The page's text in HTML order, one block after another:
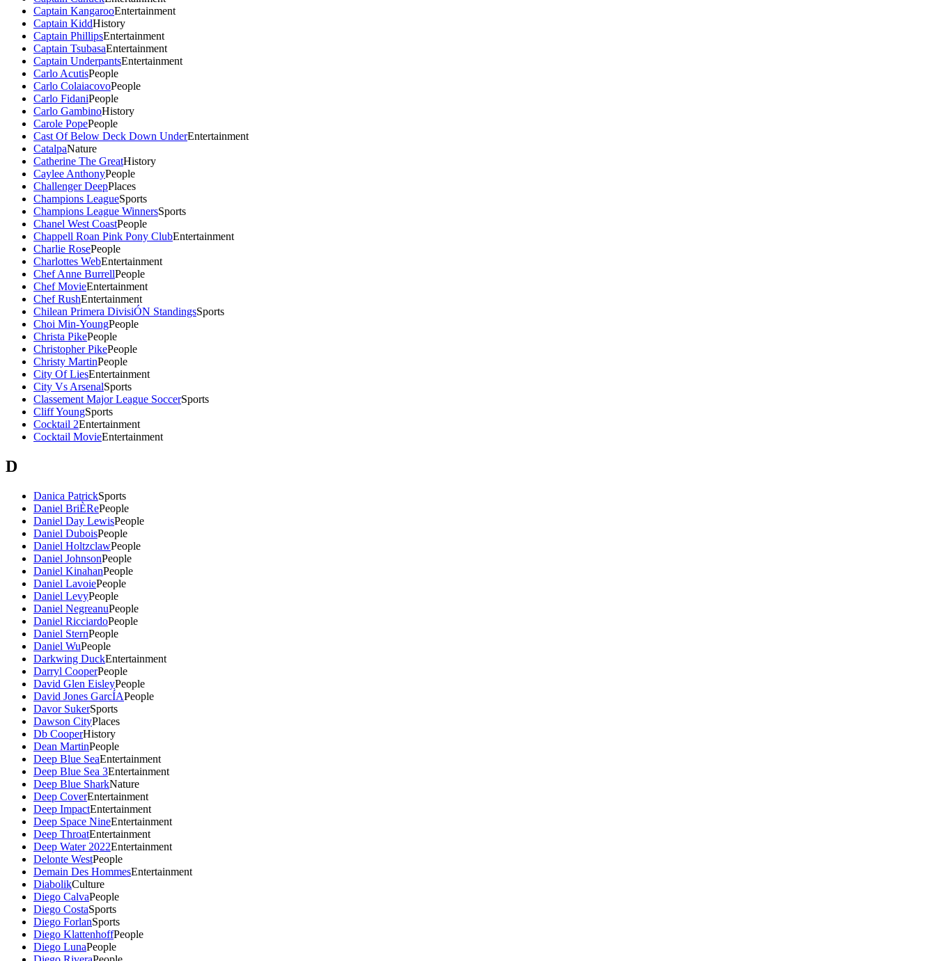
Captain KangarooEntertainment
Captain KiddHistory
Captain PhillipsEntertainment
Captain TsubasaEntertainment
Captain UnderpantsEntertainment
Carlo AcutisPeople
Carlo ColaiacovoPeople
Carlo FidaniPeople
Carlo GambinoHistory
Carole PopePeople
Cast Of Below Deck Down UnderEntertainment
CatalpaNature
Catherine The GreatHistory
Caylee AnthonyPeople
Challenger DeepPlaces
Champions LeagueSports
Champions League WinnersSports
Chanel West CoastPeople
Chappell Roan Pink Pony ClubEntertainment
Charlie RosePeople
Charlottes WebEntertainment
Chef Anne BurrellPeople
Chef MovieEntertainment
Chef RushEntertainment
Chilean Primera DivisiÓN StandingsSports
Choi Min-YoungPeople
Christa PikePeople
Christopher PikePeople
Christy MartinPeople
City Of LiesEntertainment
City Vs ArsenalSports
Classement Major League SoccerSports
Cliff YoungSports
Cocktail 2Entertainment
Cocktail MovieEntertainment
D
Danica PatrickSports
Daniel BriÈRePeople
Daniel Day LewisPeople
Daniel DuboisPeople
Daniel HoltzclawPeople
Daniel JohnsonPeople
Daniel KinahanPeople
Daniel LavoiePeople
Daniel LevyPeople
Daniel NegreanuPeople
Daniel RicciardoPeople
Daniel SternPeople
Daniel WuPeople
Darkwing DuckEntertainment
Darryl CooperPeople
David Glen EisleyPeople
David Jones GarcÍAPeople
Davor SukerSports
Dawson CityPlaces
Db CooperHistory
Dean MartinPeople
Deep Blue SeaEntertainment
Deep Blue Sea 3Entertainment
Deep Blue SharkNature
Deep CoverEntertainment
Deep ImpactEntertainment
Deep Space NineEntertainment
Deep ThroatEntertainment
Deep Water 2022Entertainment
Delonte WestPeople
Demain Des HommesEntertainment
DiabolikCulture
Diego CalvaPeople
Diego CostaSports
Diego ForlanSports
Diego KlattenhoffPeople
Diego LunaPeople